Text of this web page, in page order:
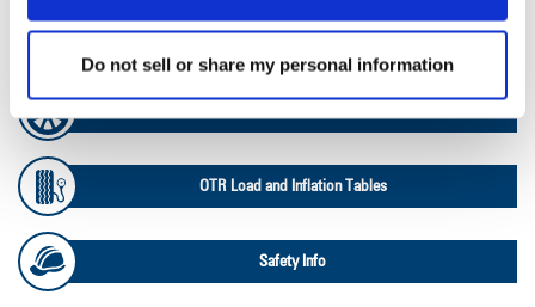
Do not sell or share my personal information
Ag Databook
OTR Load and Inflation Tables
Safety Info